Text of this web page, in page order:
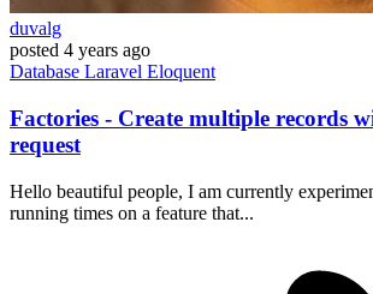
duvalg
posted 4 years ago
Database Laravel Eloquent
Factories - Create multiple records
request
Hello beautiful people, I am currently
running times on a feature that...